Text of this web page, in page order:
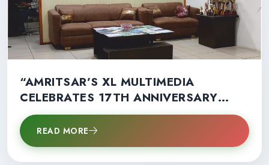
“AMRITSAR’S XL MULTIMEDIA
CELEBRATES 17TH ANNIVERSARY
WITH RECORD STUDENT SUCCESS”
READ MORE